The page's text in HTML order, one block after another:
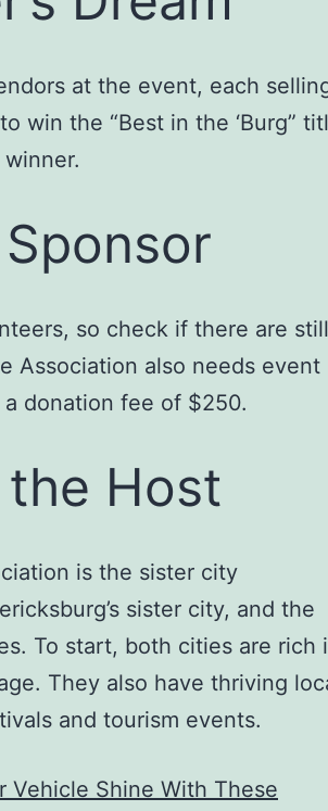
at the event, each
win the “Best in the ‘Burg”
so check if there are still
Association also needs event
donation fee of $250.
Host
is the sister city
sister city, and the
To start, both cities are rich
They also have thriving
and tourism events.
Vehicle Shine With These